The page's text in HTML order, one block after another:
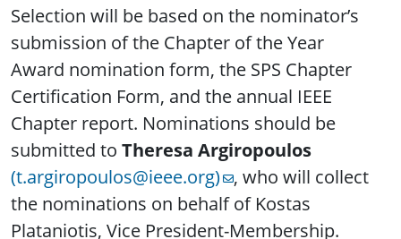
Selection will be based on the nominator’s
submission of the Chapter of the Year
Award nomination form, the SPS Chapter
Certification Form, and the annual IEEE
Chapter report. Nominations should be
submitted to Theresa Argiropoulos
(t.argiropoulos@ieee.org) , who will collect
the nominations on behalf of Kostas
Plataniotis, Vice President-Membership.